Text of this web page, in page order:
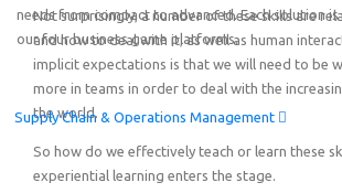
needs from compact to advanced. Each solution
our four business game platforms.
Supply Chain & Operations Management
Not surprisingly, a number of these skills are
and how to deal with it, as well as human
implicit expectations is that we will need to be
more in teams in order to deal with the
the world.
So how do we effectively teach or learn these
experiential learning enters the stage.